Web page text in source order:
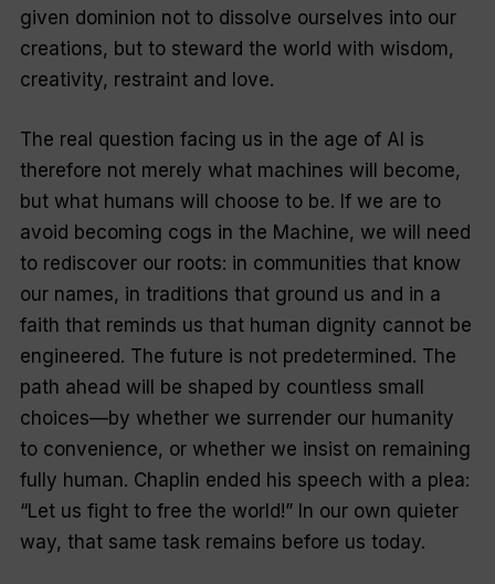
given dominion not to dissolve ourselves into our
creations, but to steward the world with wisdom,
creativity, restraint and love.
The real question facing us in the age of AI is
therefore not merely what machines will become,
but what humans will choose to be. If we are to
avoid becoming cogs in the Machine, we will need
to rediscover our roots: in communities that know
our names, in traditions that ground us and in a
faith that reminds us that human dignity cannot be
engineered. The future is not predetermined. The
path ahead will be shaped by countless small
choices—by whether we surrender our humanity
to convenience, or whether we insist on remaining
fully human. Chaplin ended his speech with a plea:
“Let us fight to free the world!” In our own quieter
way, that same task remains before us today.